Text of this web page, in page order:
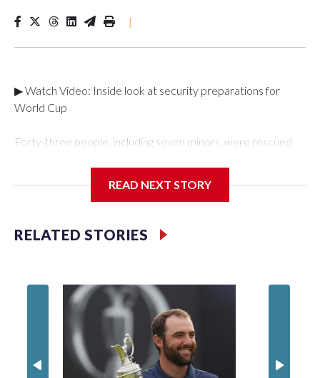
|
▶ Watch Video: Inside look at security preparations for
World Cup
Forty-three people, including seven minors, were rescued
Department's Special Victims Unit.The rescue operations
specialized NYPD detectives who arrested 89
individuals."The surprise was really the outpouring of support
of the Special Victims Unit.Those rescued, largely the victims
of sex trafficking, are now being supported with an array of
social services for the victims, including food, housing and
counseling.The 87 operations carried out during the World
Cup have generated new leads, officials said, and law
READ NEXT STORY
RELATED STORIES